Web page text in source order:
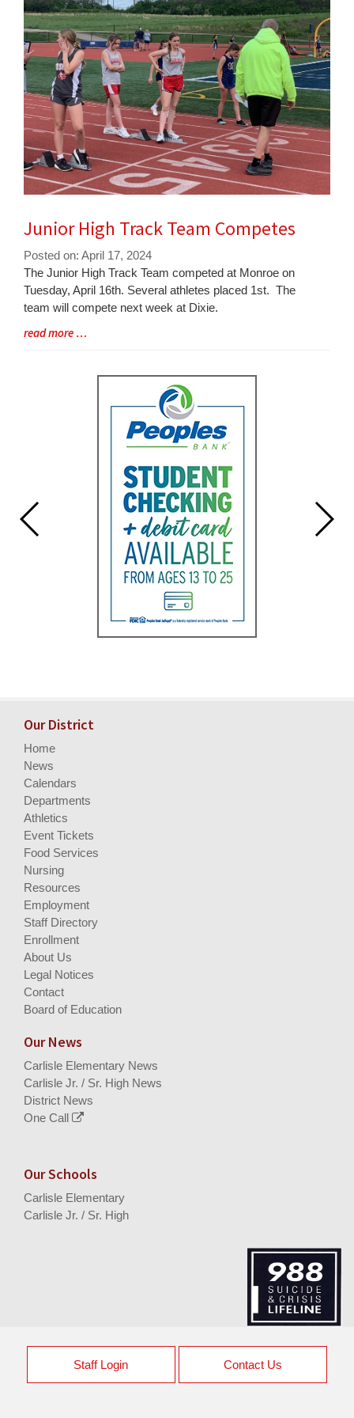
this
page
begins
Junior High Track Team Competes
Posted on: April 17, 2024
Blog
Entry
Synopsis
The Junior High Track Team competed at Monroe on
Tuesday, April 16th. Several athletes placed 1st. The
team will compete next week at Dixie.
Blog
read more …
Our District
Home
News
Calendars
Departments
Athletics
Event Tickets
Food Services
Nursing
Resources
Employment
Staff Directory
Enrollment
About Us
Legal Notices
Contact
Board of Education
Our News
Carlisle Elementary News
Carlisle Jr. / Sr. High News
District News
One Call
Our Schools
Carlisle Elementary
Carlisle Jr. / Sr. High
Staff Login Contact Us